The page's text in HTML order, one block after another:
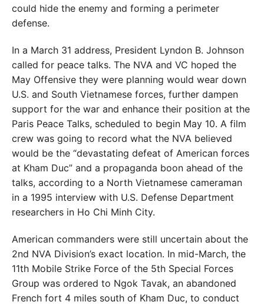
could hide the enemy and forming a perimeter
defense.
In a March 31 address, President Lyndon B. Johnson
called for peace talks. The NVA and VC hoped the
May Offensive they were planning would wear down
U.S. and South Vietnamese forces, further dampen
support for the war and enhance their position at the
Paris Peace Talks, scheduled to begin May 10. A film
crew was going to record what the NVA believed
would be the “devastating defeat of American forces
at Kham Duc” and a propaganda boon ahead of the
talks, according to a North Vietnamese cameraman
in a 1995 interview with U.S. Defense Department
researchers in Ho Chi Minh City.
American commanders were still uncertain about the
2nd NVA Division’s exact location. In mid-March, the
11th Mobile Strike Force of the 5th Special Forces
Group was ordered to Ngok Tavak, an abandoned
French fort 4 miles south of Kham Duc, to conduct